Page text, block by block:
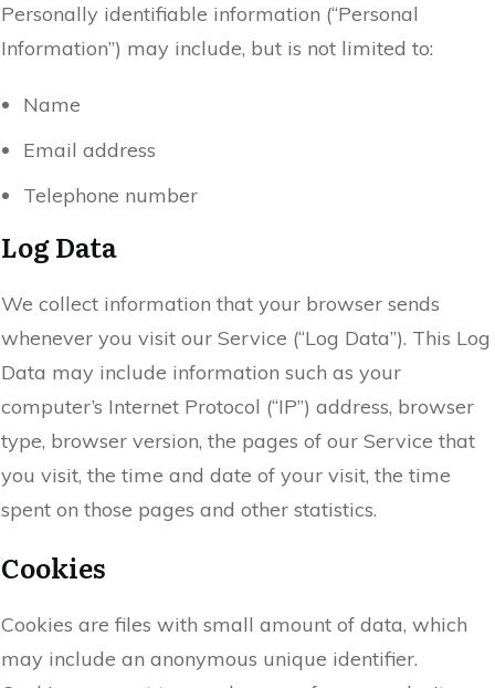
Personally identifiable information (“Personal
Information”) may include, but is not limited to:
Name
Email address
Telephone number
Log Data
We collect information that your browser sends
whenever you visit our Service (“Log Data”). This Log
Data may include information such as your
computer’s Internet Protocol (“IP”) address, browser
type, browser version, the pages of our Service that
you visit, the time and date of your visit, the time
spent on those pages and other statistics.
Cookies
Cookies are files with small amount of data, which
may include an anonymous unique identifier.